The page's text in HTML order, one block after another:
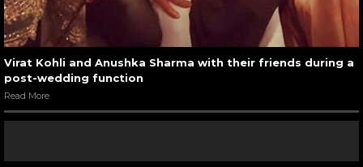
Virat Kohli and Anushka Sharma with their friends during a
post-wedding function
Read More